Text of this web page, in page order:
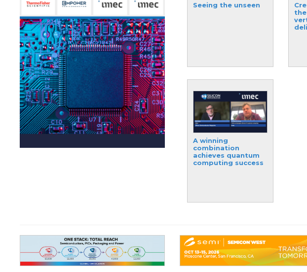
Seeing the unseen
A winning
combination
achieves quantum
computing success